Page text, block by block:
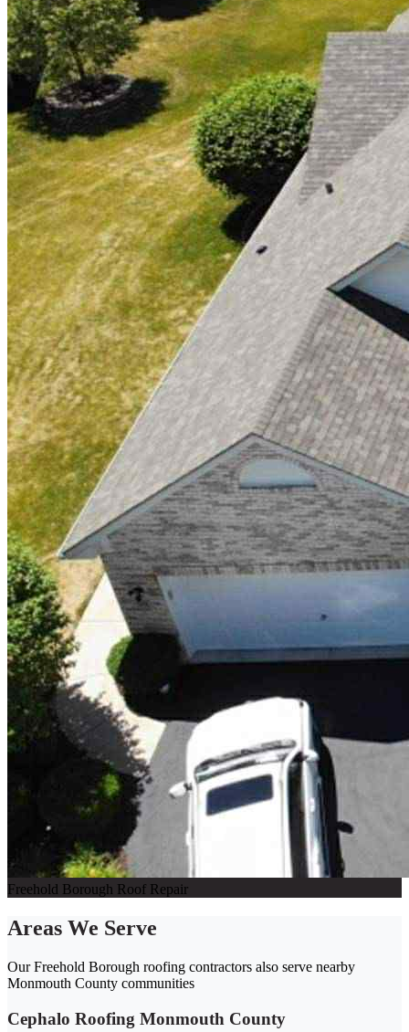
Freehold Borough Roof Repair
Areas We Serve
Our Freehold Borough roofing contractors also serve nearby
Monmouth County communities
Cephalo Roofing Monmouth County